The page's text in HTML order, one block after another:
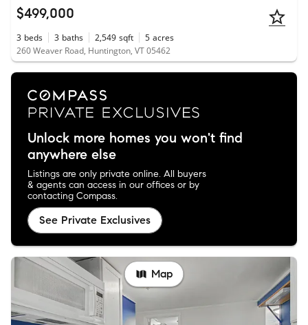
$499,000
3 beds 3 baths 2,549 sqft 5 acres
260 Weaver Road, Huntington, VT 05462
Unlock more homes you won't find
anywhere else
Listings are only private online. All buyers
& agents can access in our offices or by
contacting Compass.
See Private Exclusives
Map